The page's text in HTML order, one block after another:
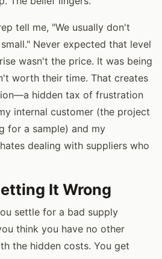
tell me, "We usually don't
Never expected that level
wasn't the price. It was being
worth their time. That creates
hidden tax of frustration
internal customer (the project
for a sample) and my
dealing with suppliers who
It Wrong
settle for a bad supply
think you have no other
the hidden costs. You get